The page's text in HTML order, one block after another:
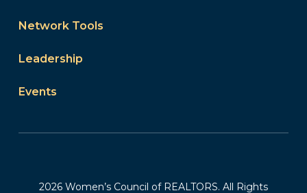
Network Tools
Leadership
Events
2026 Women’s Council of REALTORS. All Rights